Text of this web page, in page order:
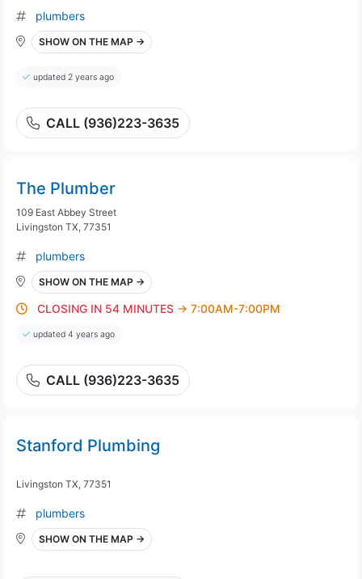
plumbers
SHOW ON THE MAP →
updated 2 years ago
CALL (936)223-3635
The Plumber
109 East Abbey Street
Livingston TX, 77351
plumbers
SHOW ON THE MAP →
CLOSING IN 54 MINUTES → 7:00AM-7:00PM
updated 4 years ago
CALL (936)223-3635
Stanford Plumbing
Livingston TX, 77351
plumbers
SHOW ON THE MAP →